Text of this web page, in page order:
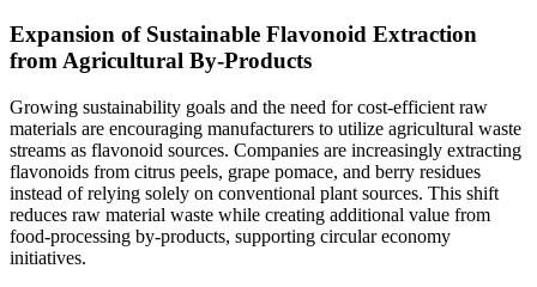
Expansion of Sustainable Flavonoid Extraction
from Agricultural By-Products
Growing sustainability goals and the need for cost-efficient raw
materials are encouraging manufacturers to utilize agricultural waste
streams as flavonoid sources. Companies are increasingly extracting
flavonoids from citrus peels, grape pomace, and berry residues
instead of relying solely on conventional plant sources. This shift
reduces raw material waste while creating additional value from
food-processing by-products, supporting circular economy
initiatives.